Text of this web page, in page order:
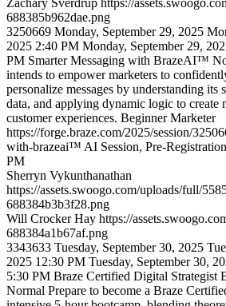
Zachary Sverdrup https://
688385b962dae.png
3250669 Monday, September 29, 2025
2025 2:40 PM Monday, September 29,
PM Smarter Messaging with BrazeAI™
intends to empower marketers to
personalize messages by understanding its
data, and applying dynamic logic to create
customer experiences. Beginner Marketer
https://forge.braze.com/2025/session/
with-brazeai™ AI Session, Pre-
PM
Sherryn Vykunthanathan
https://assets.swoogo.com/uploads/full/
688384b3b3f28.png
Will Crocker Hay https://
688384a1b67af.png
3343633 Tuesday, September 30, 2025
2025 12:30 PM Tuesday, September 30,
5:30 PM Braze Certified Digital Strategist
Normal Prepare to become a Braze